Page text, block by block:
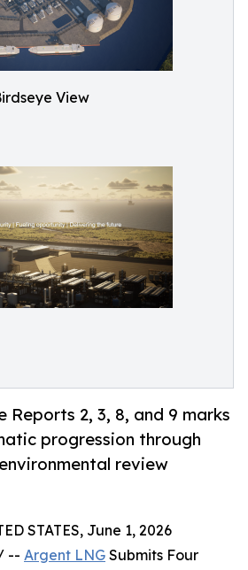
View
Reports 2, 3, 8, and 9 marks
progression through
review
STATES, June 1, 2026
-- Argent LNG Submits Four